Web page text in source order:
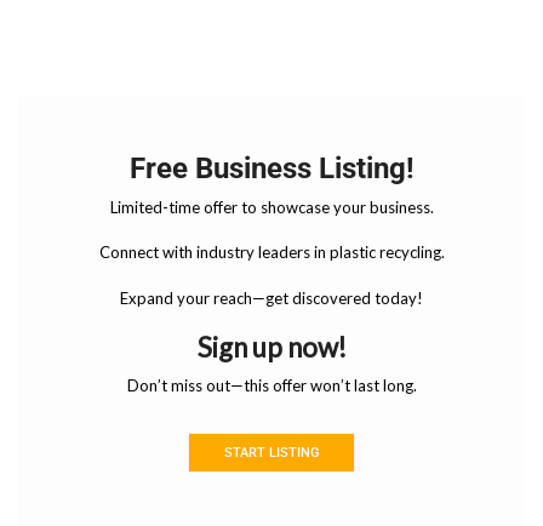
Free Business Listing!
Limited-time offer to showcase your business.
Connect with industry leaders in plastic recycling.
Expand your reach—get discovered today!
Sign up now!
Don’t miss out—this offer won’t last long.
START LISTING